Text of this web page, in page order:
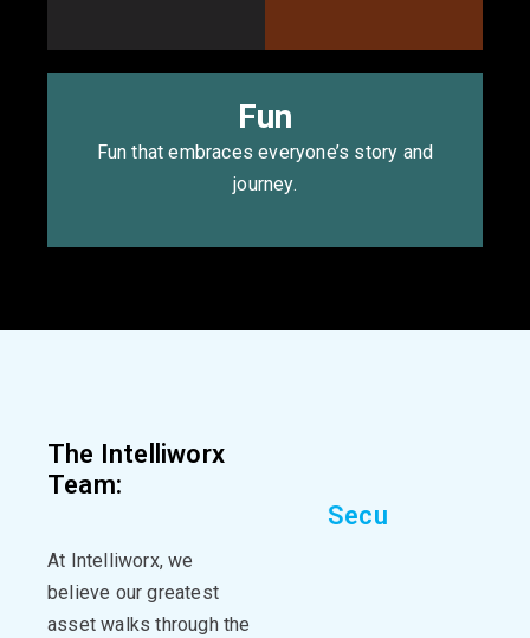
Fun
Fun that embraces everyone’s story and
journey.
The Intelliworx
Team:
Secu
At Intelliworx, we
believe our greatest
asset walks through the